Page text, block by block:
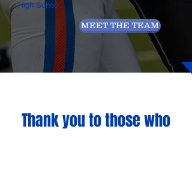
High School.
MEET THE TEAM
Thank you to those who